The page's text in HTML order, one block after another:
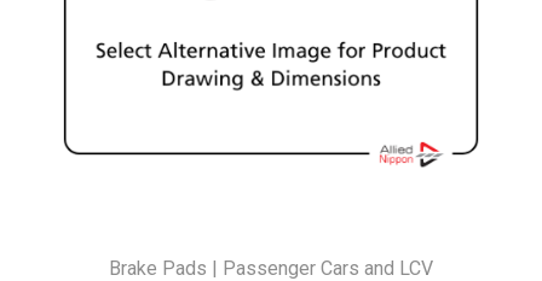
Brake Pads | Passenger Cars and LCV